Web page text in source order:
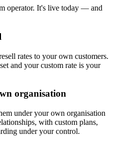
operator. It's live today — and
rates to your own customers.
and your custom rate is your
organisation
under your own organisation
with custom plans,
under your control.